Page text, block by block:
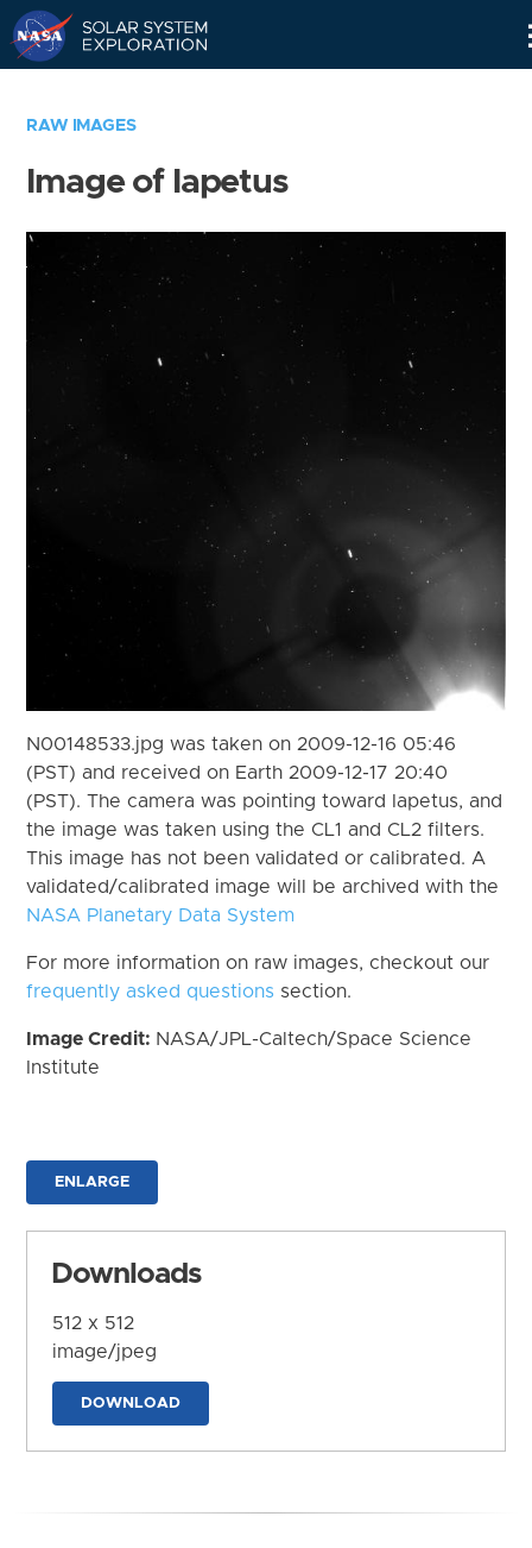
RAW IMAGES
Image of Iapetus
N00148533.jpg was taken on 2009-12-16 05:46
(PST) and received on Earth 2009-12-17 20:40
(PST). The camera was pointing toward Iapetus, and
the image was taken using the CL1 and CL2 filters.
This image has not been validated or calibrated. A
validated/calibrated image will be archived with the
NASA Planetary Data System
For more information on raw images, checkout our
frequently asked questions section.
Image Credit: NASA/JPL-Caltech/Space Science
Institute
ENLARGE
Downloads
512 x 512
image/jpeg
DOWNLOAD